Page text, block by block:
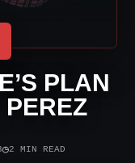
PLAN
◷2 MIN READ